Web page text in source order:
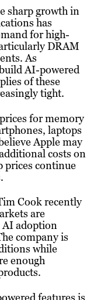
p
sharp growth in
has
for high-
DRAM
As
AI-powered
of these
tight.
for memory
laptops
Apple may
costs on
prices continue
Cook recently
are
AI adoption
company is
while
enough
features is